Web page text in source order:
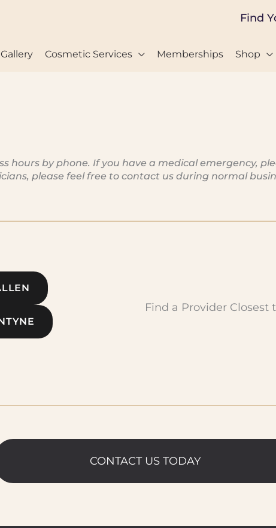
Find
Gallery Cosmetic Services Memberships Shop
by phone. If you have a medical emergency,
please feel free to contact us during normal
Find a Provider Closest
CONTACT US TODAY